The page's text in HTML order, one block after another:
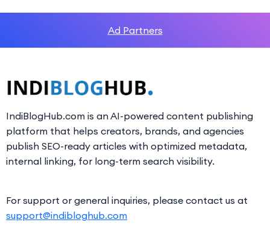
Ad Partners
IndiBlogHub.com is an AI-powered content publishing
platform that helps creators, brands, and agencies
publish SEO-ready articles with optimized metadata,
internal linking, for long-term search visibility.
For support or general inquiries, please contact us at
support@indibloghub.com